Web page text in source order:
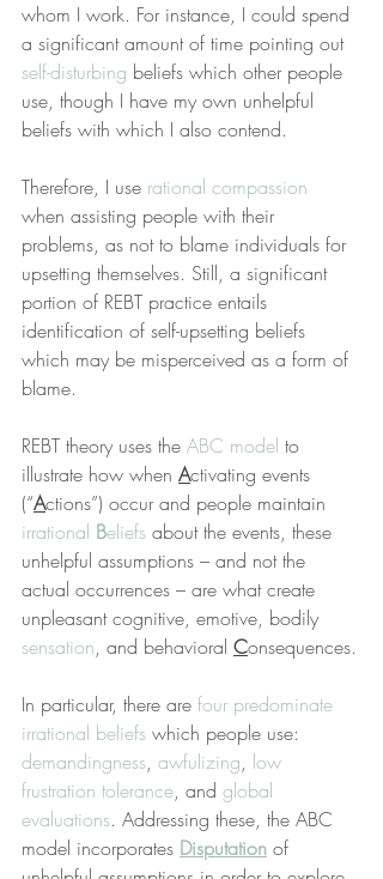
whom I work. For instance, I could spend
a significant amount of time pointing out
self-disturbing beliefs which other people
use, though I have my own unhelpful
beliefs with which I also contend.
Therefore, I use rational compassion
when assisting people with their
problems, as not to blame individuals for
upsetting themselves. Still, a significant
portion of REBT practice entails
identification of self-upsetting beliefs
which may be misperceived as a form of
blame.
REBT theory uses the ABC model to
illustrate how when Activating events
(“Actions”) occur and people maintain
irrational Beliefs about the events, these
unhelpful assumptions – and not the
actual occurrences – are what create
unpleasant cognitive, emotive, bodily
sensation, and behavioral Consequences.
In particular, there are four predominate
irrational beliefs which people use:
demandingness, awfulizing, low
frustration tolerance, and global
evaluations. Addressing these, the ABC
model incorporates Disputation of